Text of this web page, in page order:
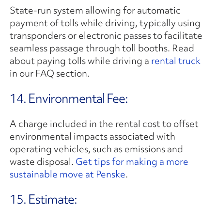
State-run system allowing for automatic
payment of tolls while driving, typically using
transponders or electronic passes to facilitate
seamless passage through toll booths. Read
about paying tolls while driving a rental truck
in our FAQ section.
14. Environmental Fee:
A charge included in the rental cost to offset
environmental impacts associated with
operating vehicles, such as emissions and
waste disposal. Get tips for making a more
sustainable move at Penske.
15. Estimate: